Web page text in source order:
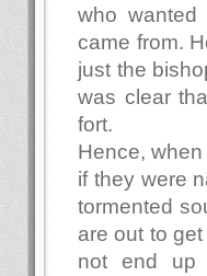
who wanted
came from.
just the
was clear
fort.
Hence,
if they were
tormented
are out to
not end up